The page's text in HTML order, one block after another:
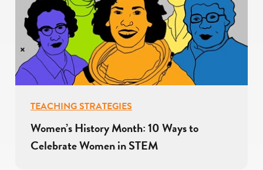
TEACHING STRATEGIES
Women’s History Month: 10 Ways to
Celebrate Women in STEM